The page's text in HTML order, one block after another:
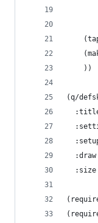
    ))
(q/